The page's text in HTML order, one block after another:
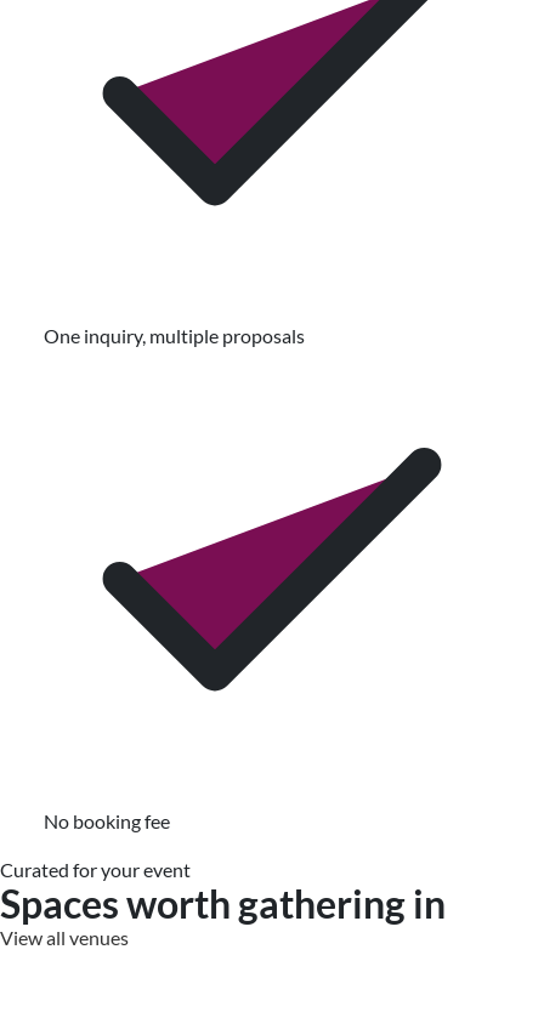
One inquiry, multiple proposals
No booking fee
Curated for your event
Spaces worth gathering in
View all venues